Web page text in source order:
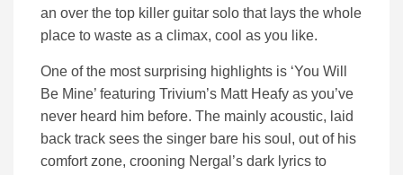
an over the top killer guitar solo that lays the whole
place to waste as a climax, cool as you like.
One of the most surprising highlights is ‘You Will
Be Mine’ featuring Trivium’s Matt Heafy as you’ve
never heard him before. The mainly acoustic, laid
back track sees the singer bare his soul, out of his
comfort zone, crooning Nergal’s dark lyrics to